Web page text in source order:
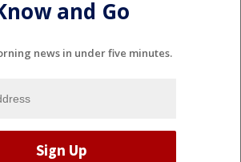
and Go
news in under five minutes.